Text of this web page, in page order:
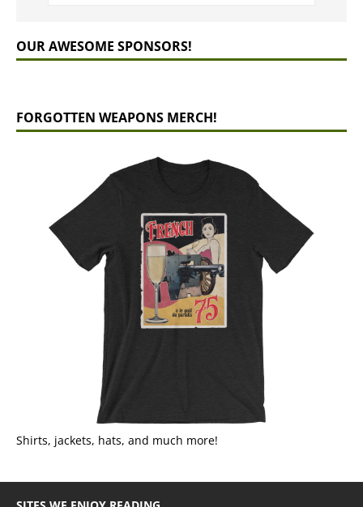
OUR AWESOME SPONSORS!
FORGOTTEN WEAPONS MERCH!
Shirts, jackets, hats, and much more!